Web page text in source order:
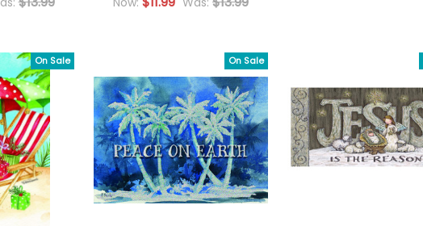
On Sale On Sale